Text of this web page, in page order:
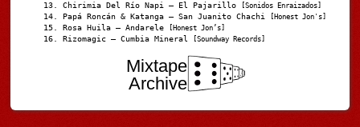
Chirimia Del Río Napi – El Pajarillo [Sonidos Enraizados]
Papá Roncán & Katanga – San Juanito Chachi [Honest Jon's]
Rosa Huila – Andarele [Honest Jon’s]
Rizomagic – Cumbia Mineral [Soundway Records]
Mixtape
Archive